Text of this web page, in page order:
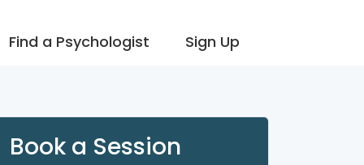
Find a Psychologist Sign Up
Book a Session